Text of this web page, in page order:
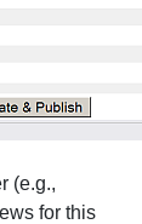
(e.g.,
for this